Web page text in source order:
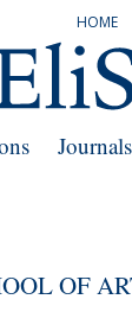
HOME
Journals
OF